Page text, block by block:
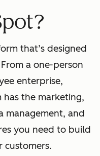
that’s designed
a one-person
enterprise,
the marketing,
management, and
you need to build
customers.